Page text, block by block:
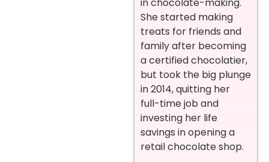
She started making
treats for friends and
family after becoming
a certified chocolatier,
but took the big plunge
in 2014, quitting her
full-time job and
investing her life
savings in opening a
retail chocolate shop.